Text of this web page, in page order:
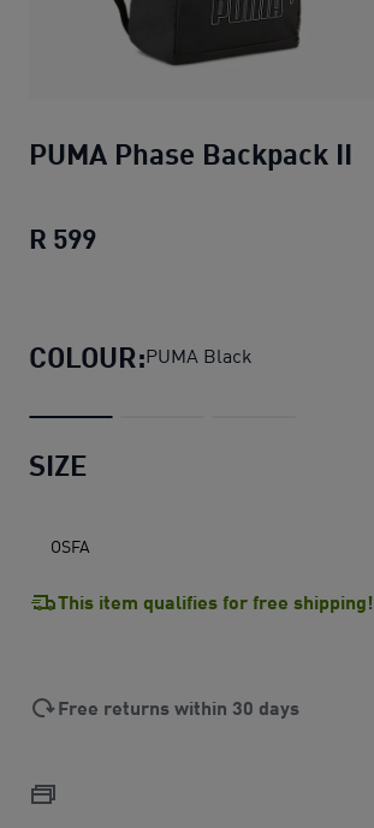
PUMA Phase Backpack II
R 599
COLOUR:PUMA Black
SIZE
OSFA
This item qualifies for free shipping!
Free returns within 30 days